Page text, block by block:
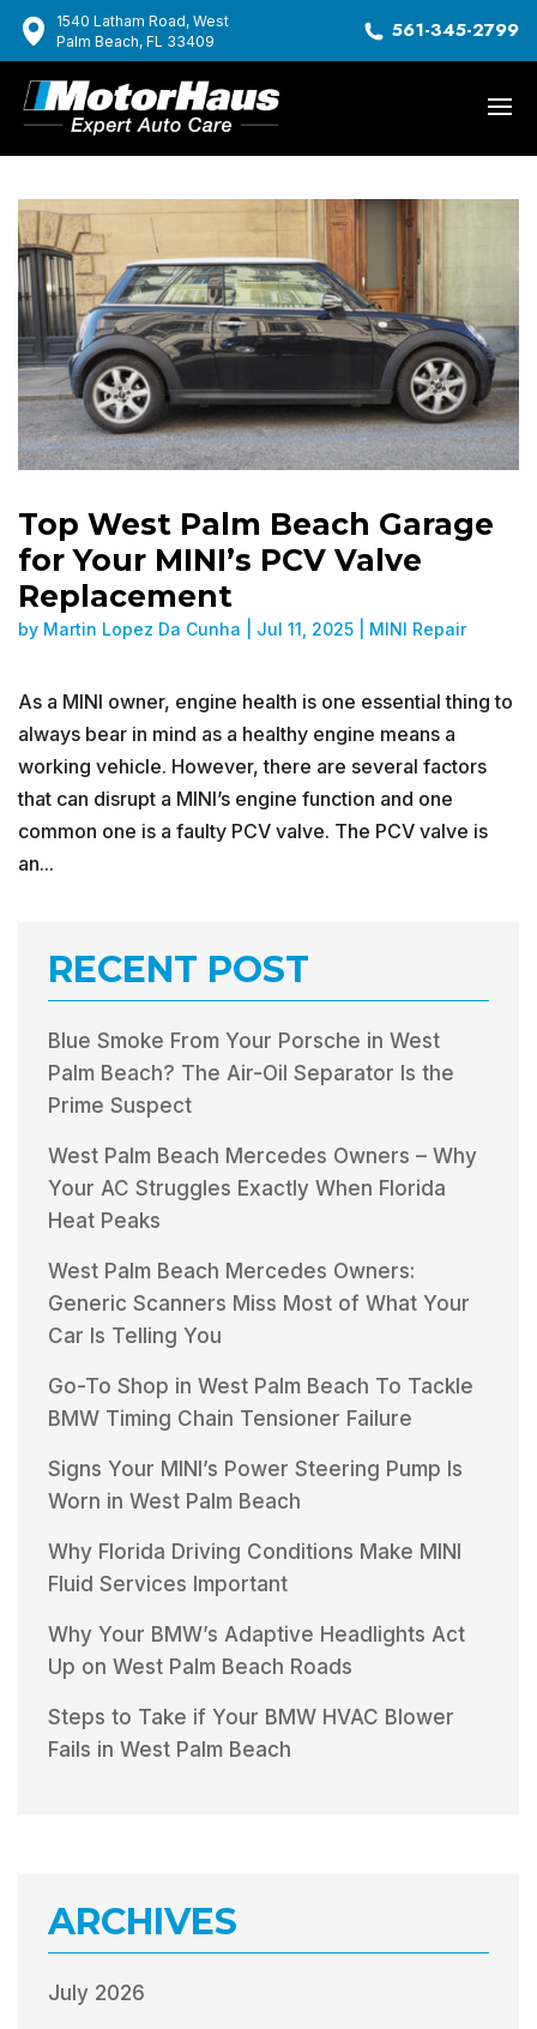
1540 Latham Road, West
Palm Beach, FL 33409
561-345-2799
Top West Palm Beach Garage
for Your MINI’s PCV Valve
Replacement
by Martin Lopez Da Cunha Jul 11, 2025 MINI Repair
As a MINI owner, engine health is one essential thing to
always bear in mind as a healthy engine means a
working vehicle. However, there are several factors
that can disrupt a MINI’s engine function and one
common one is a faulty PCV valve. The PCV valve is
an...
RECENT POST
Blue Smoke From Your Porsche in West
Palm Beach? The Air-Oil Separator Is the
Prime Suspect
West Palm Beach Mercedes Owners – Why
Your AC Struggles Exactly When Florida
Heat Peaks
West Palm Beach Mercedes Owners:
Generic Scanners Miss Most of What Your
Car Is Telling You
Go-To Shop in West Palm Beach To Tackle
BMW Timing Chain Tensioner Failure
Signs Your MINI’s Power Steering Pump Is
Worn in West Palm Beach
Why Florida Driving Conditions Make MINI
Fluid Services Important
Why Your BMW’s Adaptive Headlights Act
Up on West Palm Beach Roads
Steps to Take if Your BMW HVAC Blower
Fails in West Palm Beach
ARCHIVES
July 2026